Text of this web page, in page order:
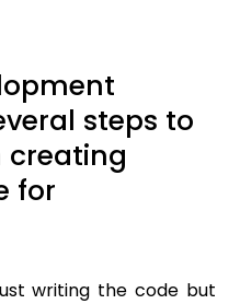
steps to
creating
for
writing the code but